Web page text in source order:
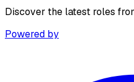
Discover the latest roles
Powered by